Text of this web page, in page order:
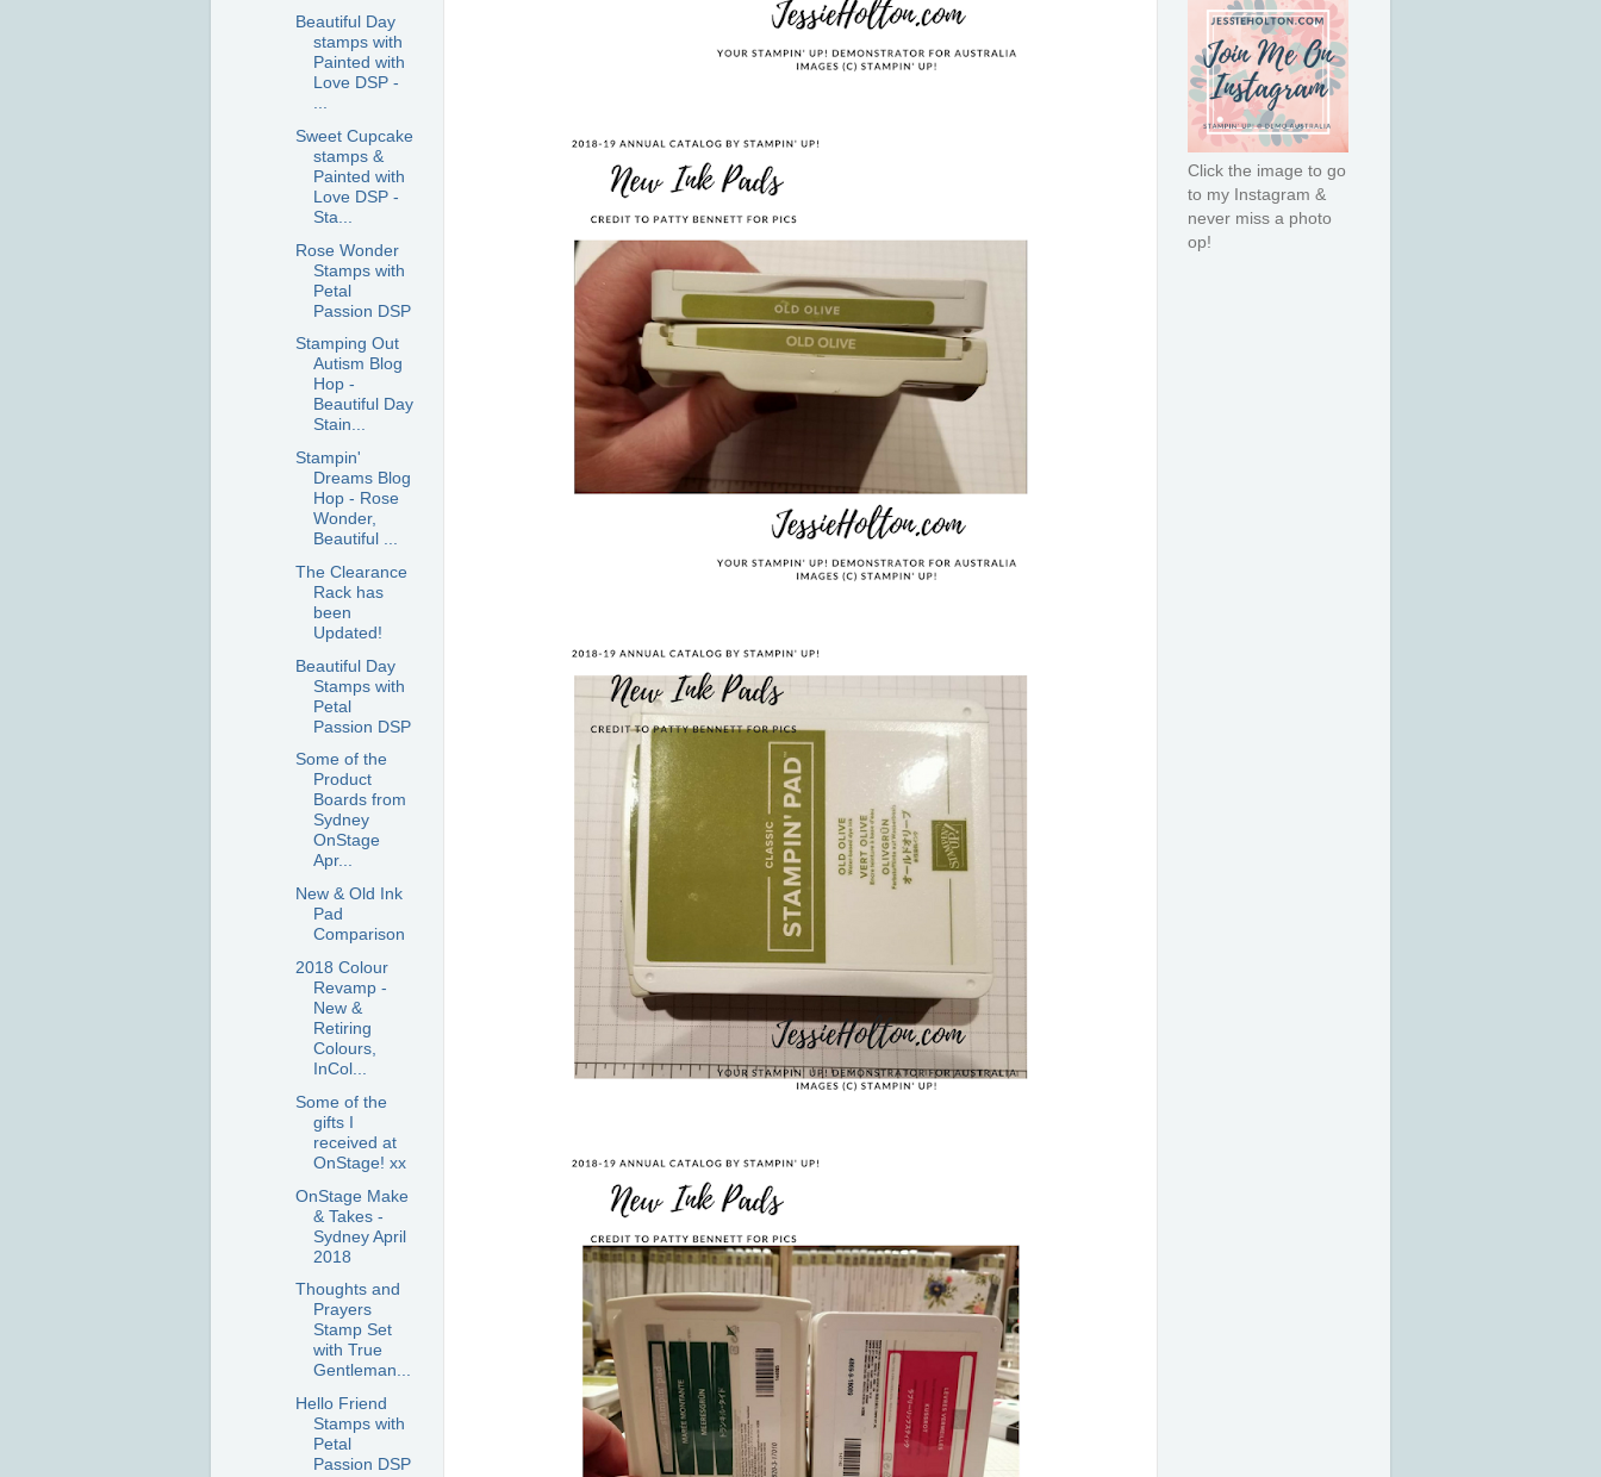
Beautiful Day
stamps with
Painted with
Love DSP -
Sweet Cupcake
stamps &
Painted with
Love DSP -
Sta...
Rose Wonder
Stamps with
Petal
Passion DSP
Stamping Out
Autism Blog
Hop -
Beautiful Day
Stain...
Stampin'
Dreams Blog
Hop - Rose
Wonder,
Beautiful ...
The Clearance
Rack has
been
Updated!
Beautiful Day
Stamps with
Petal
Passion DSP
Some of the
Product
Boards from
Sydney
OnStage
Apr...
New & Old Ink
Pad
Comparison
2018 Colour
Revamp -
New &
Retiring
Colours,
InCol...
Some of the
gifts I
received at
OnStage! xx
OnStage Make
& Takes -
Sydney April
2018
Thoughts and
Prayers
Stamp Set
with True
Gentleman...
Hello Friend
Stamps with
Petal
Passion DSP
Click the image to go
to my Instagram &
never miss a photo
op!